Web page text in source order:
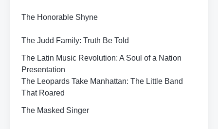
The Honorable Shyne
The Judd Family: Truth Be Told
The Latin Music Revolution: A Soul of a Nation
Presentation
The Leopards Take Manhattan: The Little Band
That Roared
The Masked Singer